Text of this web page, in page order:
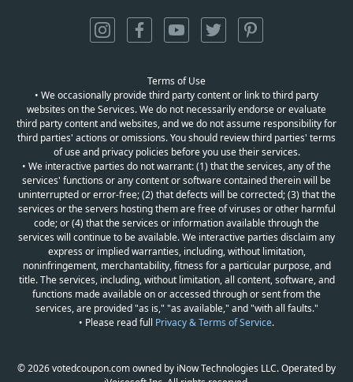
Terms of Use
• We occasionally provide third party content or link to third party
websites on the Services. We do not necessarily endorse or evaluate
third party content and websites, and we do not assume responsibility for
third parties' actions or omissions. You should review third parties' terms
of use and privacy policies before you use their services.
• We interactive parties do not warrant: (1) that the services, any of the
services' functions or any content or software contained therein will be
uninterrupted or error-free; (2) that defects will be corrected; (3) that the
services or the servers hosting them are free of viruses or other harmful
code; or (4) that the services or information available through the
services will continue to be available. We interactive parties disclaim any
express or implied warranties, including, without limitation,
noninfringement, merchantability, fitness for a particular purpose, and
title. The services, including, without limitation, all content, software, and
functions made available on or accessed through or sent from the
services, are provided "as is," "as available," and "with all faults."
• Please read full Privacy & Terms of Service.
© 2026 votedcoupon.com owned by iNow Technologies LLC. Operated by